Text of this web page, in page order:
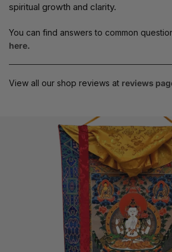
spiritual growth and clarity.
You can find answers to common
here.
View all our shop reviews at reviews